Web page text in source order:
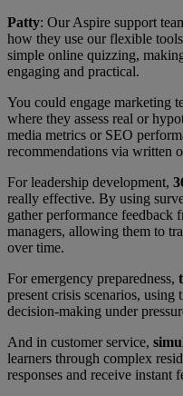
Patty: Our Aspire support
how they use our flexible
simple online quizzing,
engaging and practical.
You could engage marketing
where they assess real or
media metrics or SEO
recommendations via written
For leadership development,
really effective. By using
gather performance feedback
managers, allowing them to
over time.
For emergency preparedness,
present crisis scenarios, using
decision-making under
And in customer service,
learners through complex
responses and receive instant